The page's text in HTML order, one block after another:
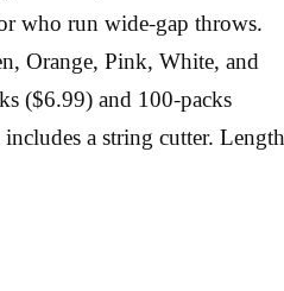
who run wide-gap throws.
Orange, Pink, White, and
($6.99) and 100-packs
a string cutter. Length